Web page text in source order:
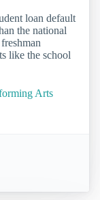
loan default
the national
like the school
Arts